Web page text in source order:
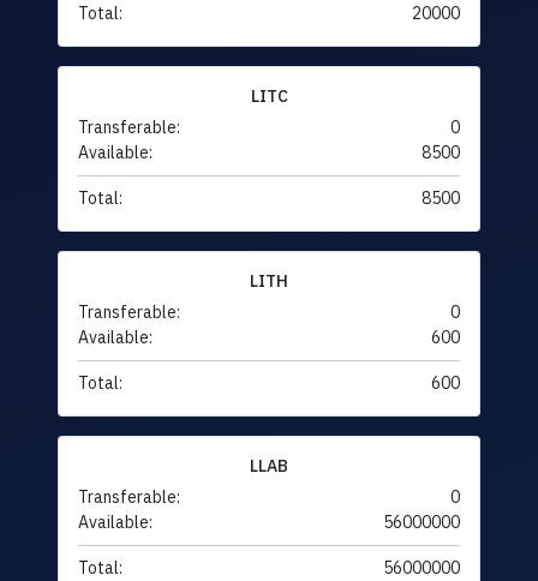
Total: 20000
LITC
Transferable:
0
Available:
8500
Total: 8500
LITH
Transferable:
0
Available:
600
Total: 600
LLAB
Transferable:
0
Available:
56000000
Total: 56000000